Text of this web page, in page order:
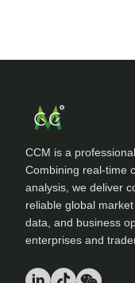
CCM is a
Combining real-time
analysis, we deliver
reliable global
data, and business
enterprises and